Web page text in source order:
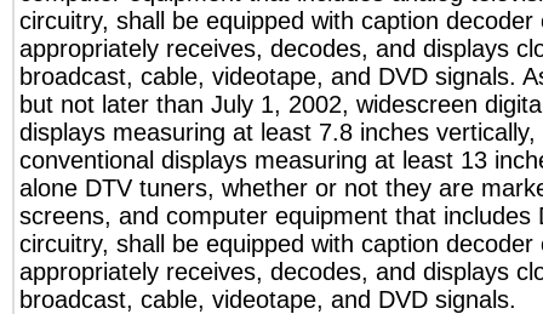
circuitry, shall be equipped with caption decoder
appropriately receives, decodes, and displays
broadcast, cable, videotape, and DVD signals.
but not later than July 1, 2002, widescreen
displays measuring at least 7.8 inches
conventional displays measuring at least 13
alone DTV tuners, whether or not they are
screens, and computer equipment that includes
circuitry, shall be equipped with caption decoder
appropriately receives, decodes, and displays
broadcast, cable, videotape, and DVD signals.